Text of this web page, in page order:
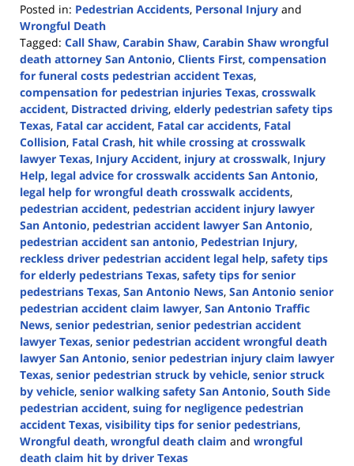
Posted in: Pedestrian Accidents, Personal Injury and
Wrongful Death
Tagged: Call Shaw, Carabin Shaw, Carabin Shaw wrongful
death attorney San Antonio, Clients First, compensation
for funeral costs pedestrian accident Texas,
compensation for pedestrian injuries Texas, crosswalk
accident, Distracted driving, elderly pedestrian safety tips
Texas, Fatal car accident, Fatal car accidents, Fatal
Collision, Fatal Crash, hit while crossing at crosswalk
lawyer Texas, Injury Accident, injury at crosswalk, Injury
Help, legal advice for crosswalk accidents San Antonio,
legal help for wrongful death crosswalk accidents,
pedestrian accident, pedestrian accident injury lawyer
San Antonio, pedestrian accident lawyer San Antonio,
pedestrian accident san antonio, Pedestrian Injury,
reckless driver pedestrian accident legal help, safety tips
for elderly pedestrians Texas, safety tips for senior
pedestrians Texas, San Antonio News, San Antonio senior
pedestrian accident claim lawyer, San Antonio Traffic
News, senior pedestrian, senior pedestrian accident
lawyer Texas, senior pedestrian accident wrongful death
lawyer San Antonio, senior pedestrian injury claim lawyer
Texas, senior pedestrian struck by vehicle, senior struck
by vehicle, senior walking safety San Antonio, South Side
pedestrian accident, suing for negligence pedestrian
accident Texas, visibility tips for senior pedestrians,
Wrongful death, wrongful death claim and wrongful
death claim hit by driver Texas